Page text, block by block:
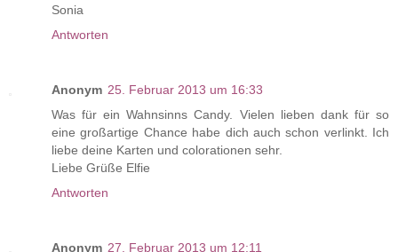
Sonia
Antworten
Anonym 25. Februar 2013 um 16:33
Was für ein Wahnsinns Candy. Vielen lieben dank für so
eine großartige Chance habe dich auch schon verlinkt. Ich
liebe deine Karten und colorationen sehr.
Liebe Grüße Elfie
Antworten
Anonym 27. Februar 2013 um 12:11